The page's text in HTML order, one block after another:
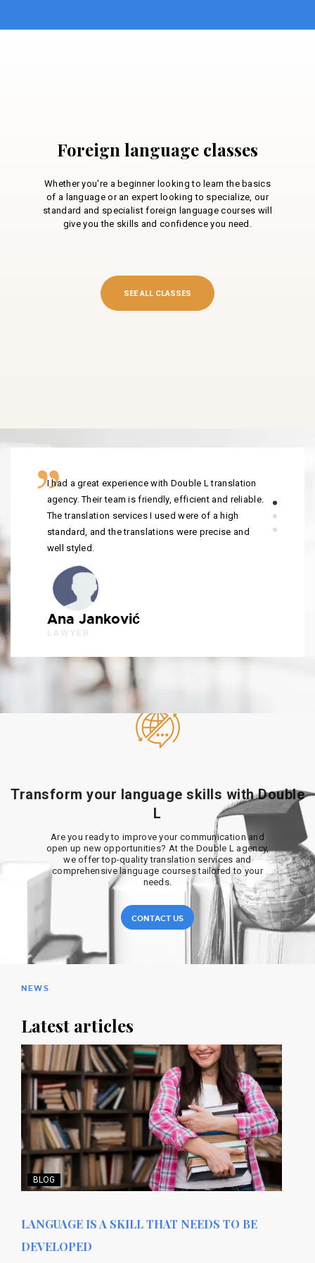
Foreign language classes
Whether you're a beginner looking to learn the basics
of a language or an expert looking to specialize, our
standard and specialist foreign language courses will
give you the skills and confidence you need.
SEE ALL CLASSES
I had a great experience with Double L translation
agency. Their team is friendly, efficient and reliable.
The translation services I used were of a high
standard, and the translations were precise and
well styled.
Ana Janković
LAWYER
Transform your language skills with Double
L
Are you ready to improve your communication and
open up new opportunities? At the Double L agency,
we offer top-quality translation services and
comprehensive language courses tailored to your
needs.
CONTACT US
NEWS
Latest articles
BLOG
LANGUAGE IS A SKILL THAT NEEDS TO BE
DEVELOPED